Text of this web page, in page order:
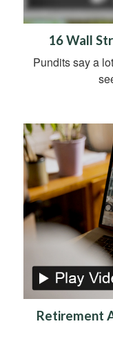
16 Wall
Pundits say a
Retirement